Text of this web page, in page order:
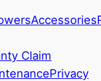
Accessories
Claim
Privacy